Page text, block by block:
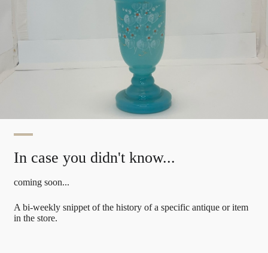
In case you didn't know...
coming soon...
A bi-weekly snippet of the history of a specific antique or item
in the store.